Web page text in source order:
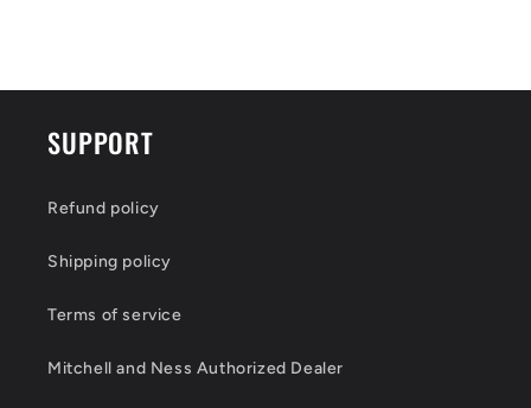
SUPPORT
Refund policy
Shipping policy
Terms of service
Mitchell and Ness Authorized Dealer